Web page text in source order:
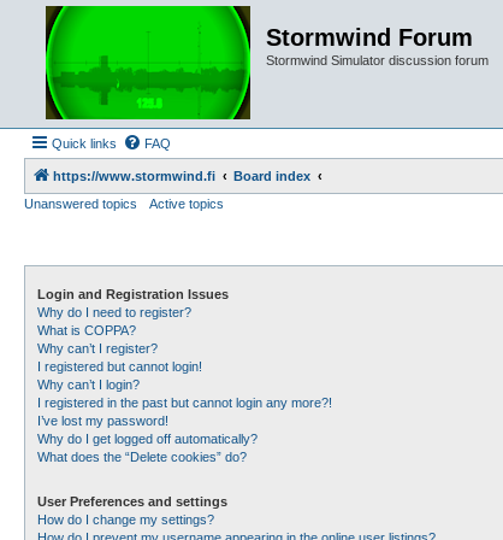
Stormwind Forum
Stormwind Simulator discussion forum
Quick links FAQ
https://www.stormwind.fi
Board index
Unanswered topics
Active topics
Login and Registration Issues
Why do I need to register?
What is COPPA?
Why can’t I register?
I registered but cannot login!
Why can’t I login?
I registered in the past but cannot login any more?!
I’ve lost my password!
Why do I get logged off automatically?
What does the “Delete cookies” do?
User Preferences and settings
How do I change my settings?